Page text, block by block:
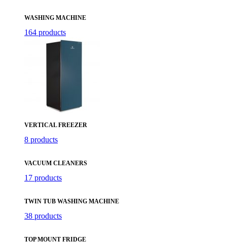
WASHING MACHINE
164 products
VERTICAL FREEZER
8 products
VACUUM CLEANERS
17 products
TWIN TUB WASHING MACHINE
38 products
TOP MOUNT FRIDGE